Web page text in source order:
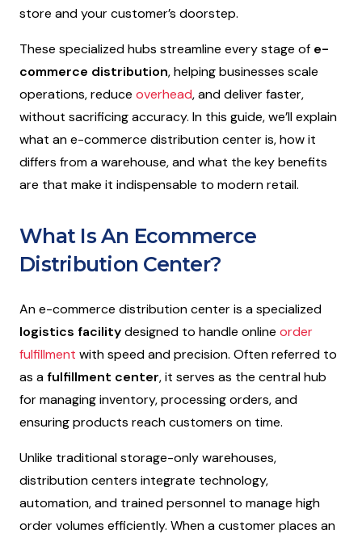
store and your customer’s doorstep.
These specialized hubs streamline every stage of e-
commerce distribution, helping businesses scale
operations, reduce overhead, and deliver faster,
without sacrificing accuracy. In this guide, we’ll explain
what an e-commerce distribution center is, how it
differs from a warehouse, and what the key benefits
are that make it indispensable to modern retail.
What Is An Ecommerce
Distribution Center?
An e-commerce distribution center is a specialized
logistics facilitydesigned to handle online order
fulfillment with speed and precision. Often referred to
as afulfillment center, it serves as the central hub
for managing inventory, processing orders, and
ensuring products reach customers on time.
Unlike traditional storage-only warehouses,
distribution centers integrate technology,
automation, and trained personnel to manage high
order volumes efficiently. When a customer places an